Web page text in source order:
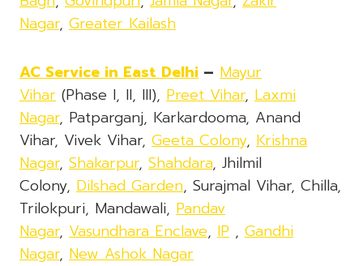
Nagar, Greater Kailash
AC Service in East Delhi – Mayur
Vihar (Phase I, II, III), Preet Vihar, Laxmi
Nagar, Patparganj, Karkardooma, Anand
Vihar, Vivek Vihar, Geeta Colony, Krishna
Nagar, Shakarpur, Shahdara, Jhilmil
Colony, Dilshad Garden, Surajmal Vihar, Chilla,
Trilokpuri, Mandawali, Pandav
Nagar, Vasundhara Enclave, IP , Gandhi
Nagar, New Ashok Nagar